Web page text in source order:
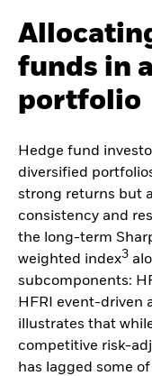
funds in
portfolio
Hedge fund
diversified
strong returns but
consistency and
the long-term
weighted index3
subcomponents:
HFRI event-driven
illustrates that
competitive risk-
has lagged some